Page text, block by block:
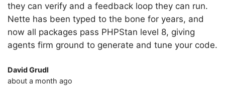
they can verify and a feedback loop they can run.
Nette has been typed to the bone for years, and
now all packages pass PHPStan level 8, giving
agents firm ground to generate and tune your code.
David Grudl
about a month ago